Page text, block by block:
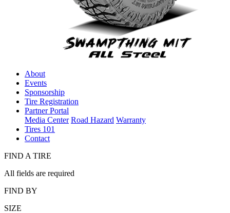
About
Events
Sponsorship
Tire Registration
Partner Portal
Media Center Road Hazard Warranty
Tires 101
Contact
FIND A TIRE
All fields are required
FIND BY
SIZE